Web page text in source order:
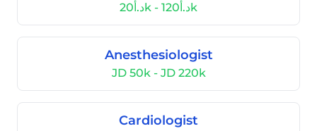
د.أ20k - د.أ120k
Anesthesiologist
JD 50k - JD 220k
Cardiologist